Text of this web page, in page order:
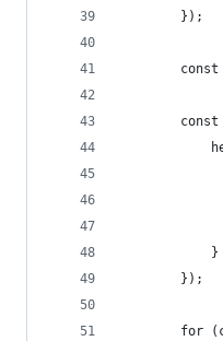
        });
            }
        });
for